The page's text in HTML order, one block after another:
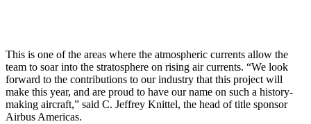
This is one of the areas where the atmospheric currents allow the
team to soar into the stratosphere on rising air currents. “We look
forward to the contributions to our industry that this project will
make this year, and are proud to have our name on such a history-
making aircraft,” said C. Jeffrey Knittel, the head of title sponsor
Airbus Americas.